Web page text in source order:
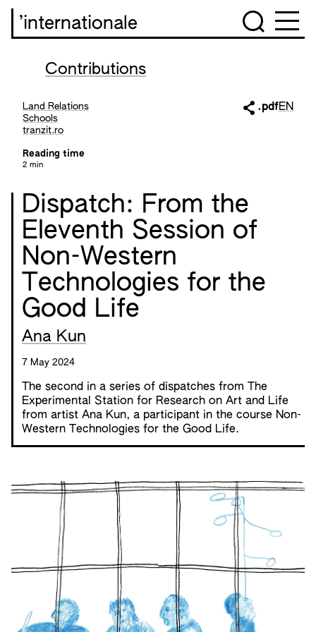
’internationale
Contributions
Land Relations
Schools
tranzit.ro
Reading time
2 min
.pdfEN
Dispatch: From the
Eleventh Session of
Non-Western
Technologies for the
Good Life
Ana Kun
7 May 2024
The second in a series of dispatches from
The
Experimental Station for Research on Art and Life
from artist Ana Kun, a participant in the course Non-
Western Technologies for the Good Life.